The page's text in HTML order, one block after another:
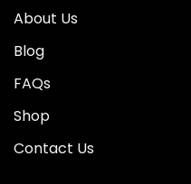
About Us
Blog
FAQs
Shop
Contact Us